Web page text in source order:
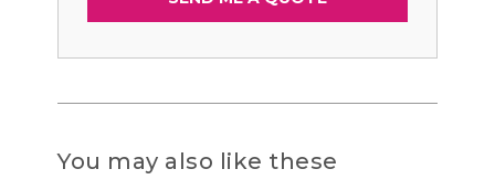
You may also like these